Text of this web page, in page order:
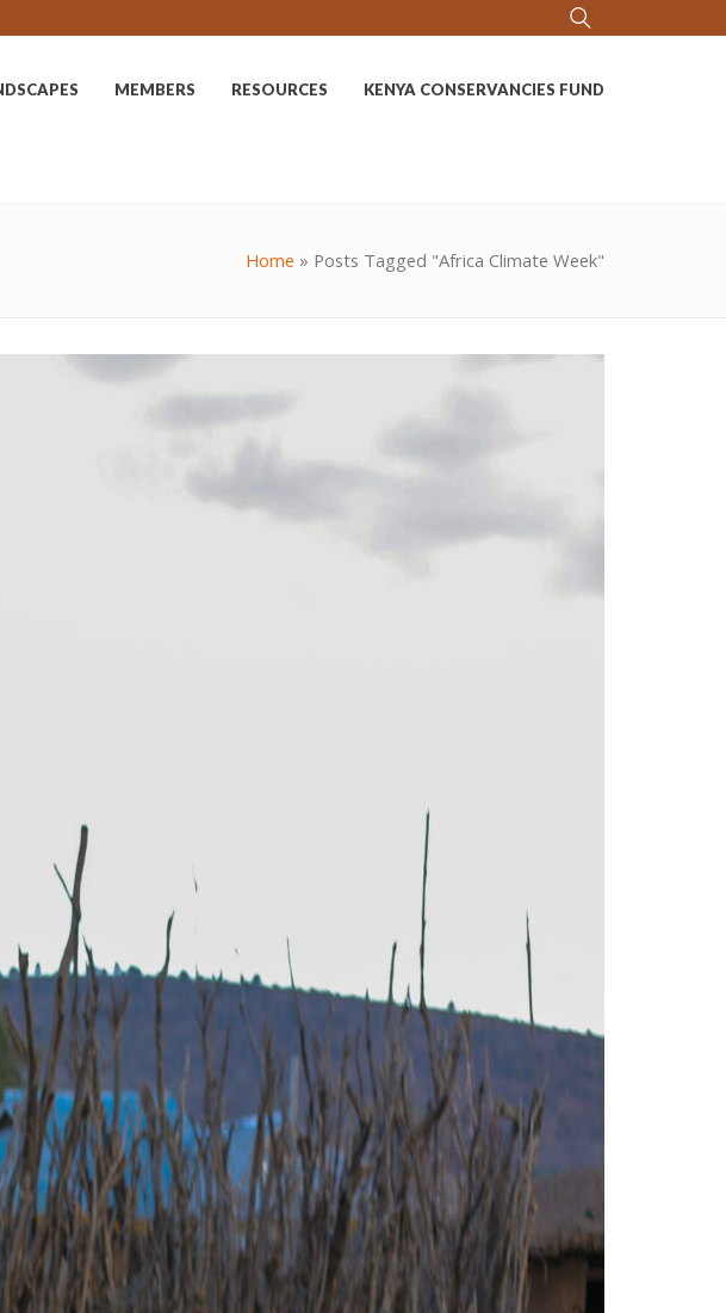
MEMBERS RESOURCES KENYA CONSERVANCIES FUND
Home » Posts Tagged "Africa Climate Week"